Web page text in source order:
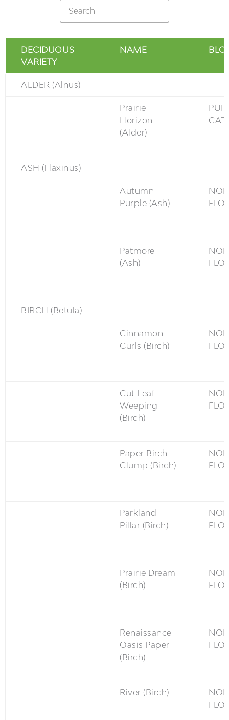
DECIDUOUS
VARIETY
NAME
ALDER (Alnus)
Prairie
Horizon
(Alder)
ASH (Flaxinus)
Autumn
Purple (Ash)
Patmore
(Ash)
BIRCH (Betula)
Cinnamon
Curls (Birch)
Cut Leaf
Weeping
(Birch)
Paper Birch
Clump (Birch)
Parkland
Pillar (Birch)
Prairie Dream
(Birch)
Renaissance
Oasis Paper
(Birch)
River (Birch)